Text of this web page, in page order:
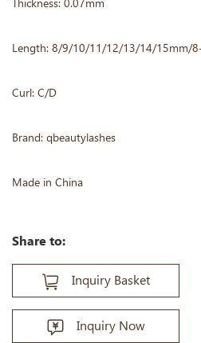
Thickness: 0.07mm
Length: 8/9/10/11/12/13/14/15mm/
Curl: C/D
Brand: qbeautylashes
Made in China
Share to:
Inquiry Basket
Inquiry Now